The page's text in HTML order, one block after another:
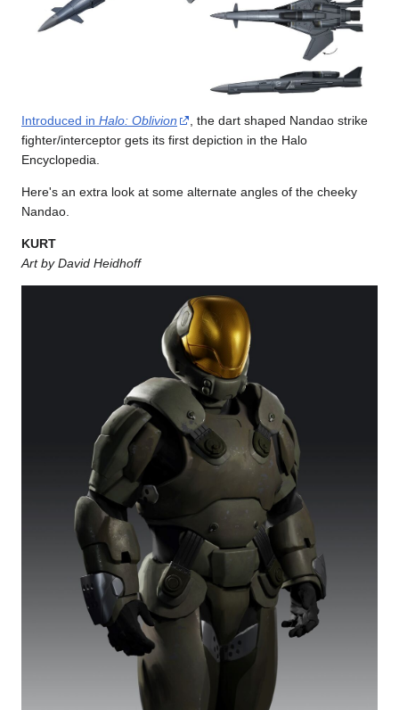
Introduced in Halo: Oblivion
, the dart shaped Nandao strike
fighter/interceptor gets its first depiction in the Halo
Encyclopedia.
Here's an extra look at some alternate angles of the cheeky
Nandao.
KURT
Art by David Heidhoff